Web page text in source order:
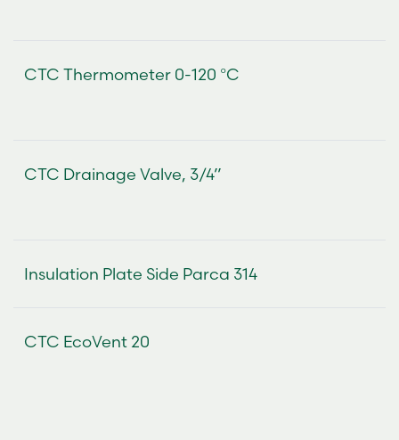
CTC Thermometer 0-120 °C
CTC Drainage Valve, 3/4”
Insulation Plate Side Parca 314
CTC EcoVent 20